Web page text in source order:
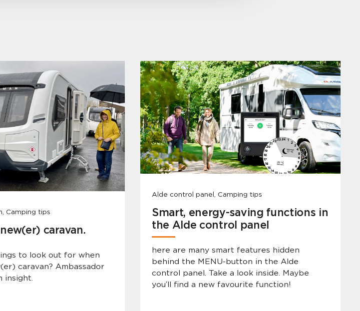
Camping tips
caravan.
to look out for when
caravan? Ambassador
insight.
Alde control panel, Camping tips
Smart, energy-saving functions in
the Alde control panel
here are many smart features hidden
behind the MENU-button in the Alde
control panel. Take a look inside. Maybe
you’ll find a new favourite function!